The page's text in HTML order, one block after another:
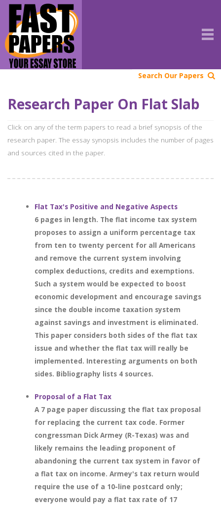
Search Our Papers
Research Paper On Flat Slab
Click on any of the term papers to read a brief synopsis of the
research paper. The essay synopsis includes the number of pages
and sources cited in the paper.
Flat Tax's Positive and Negative Aspects
6 pages in length. The flat income tax system
proposes to assign a uniform percentage tax
from ten to twenty percent for all Americans
and remove the current system involving
complex deductions, credits and exemptions.
Such a system would be expected to boost
economic development and encourage savings
since the double income taxation system
against savings and investment is eliminated.
This paper considers both sides of the flat tax
issue and whether the flat tax will really be
implemented. Interesting arguments on both
sides. Bibliography lists 4 sources.
Proposal of a Flat Tax
A 7 page paper discussing the flat tax proposal
for replacing the current tax code. Former
congressman Dick Armey (R-Texas) was and
likely remains the leading proponent of
abandoning the current tax system in favor of
a flat tax on income. Armey's tax return would
require the use of a 10-line postcard only;
everyone would pay a flat tax rate of 17